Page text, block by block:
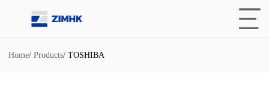
Home/ Products/ TOSHIBA